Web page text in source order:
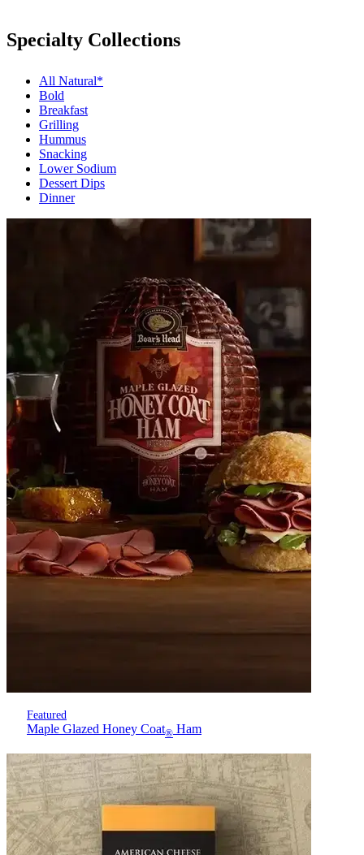
Specialty Collections
All Natural*
Bold
Breakfast
Grilling
Hummus
Snacking
Lower Sodium
Dessert Dips
Dinner
Featured
Maple Glazed Honey Coat® Ham